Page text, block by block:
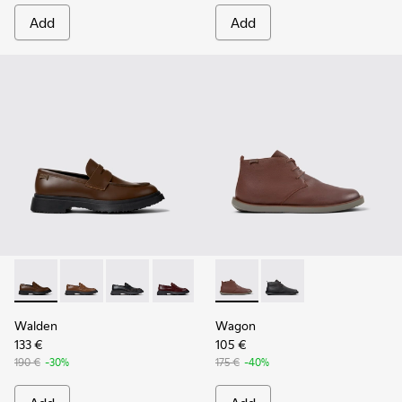
Add Add
Walden - K100633-046 - Brown Leather Moccasin/Nautical
Walden - K100633-049
Walden - K100633-048
Walden - K100633-045
Walden - K100633-027
Walden - K100633-019
Walden
133 €
190 € -30%
Wagon - K300378-019 -
Wagon - K300378-
Wagon
105 €
175 € -40%